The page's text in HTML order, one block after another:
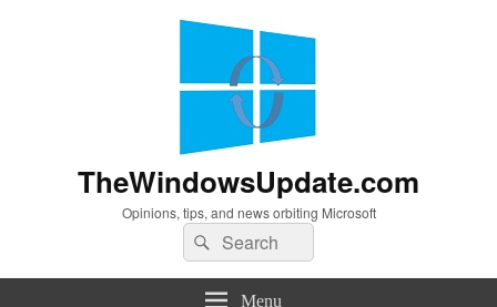
TheWindowsUpdate.com
Opinions, tips, and news orbiting Microsoft
Search
for:
Search
Menu